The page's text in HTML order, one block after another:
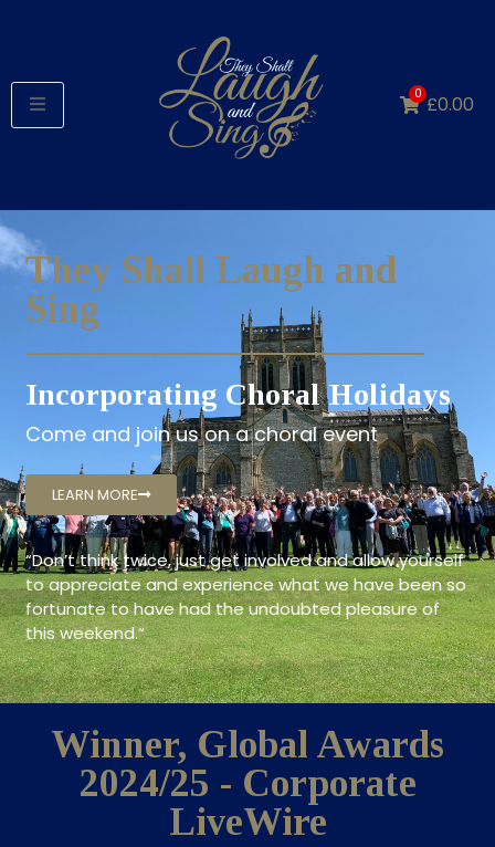
0 £0.00
They Shall Laugh and
Sing
Incorporating Choral Holidays
Come and join us on a choral event
LEARN MORE
“Don’t think twice, just get involved and allow yourself
to appreciate and experience what we have been so
fortunate to have had the undoubted pleasure of
this weekend.“
Winner, Global Awards
2024/25 - Corporate
LiveWire